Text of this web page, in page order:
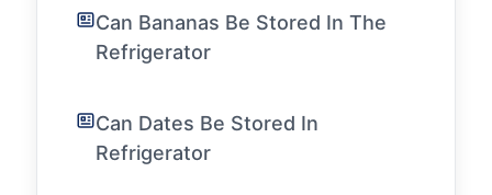
Can Bananas Be Stored In The
Refrigerator
Can Dates Be Stored In
Refrigerator